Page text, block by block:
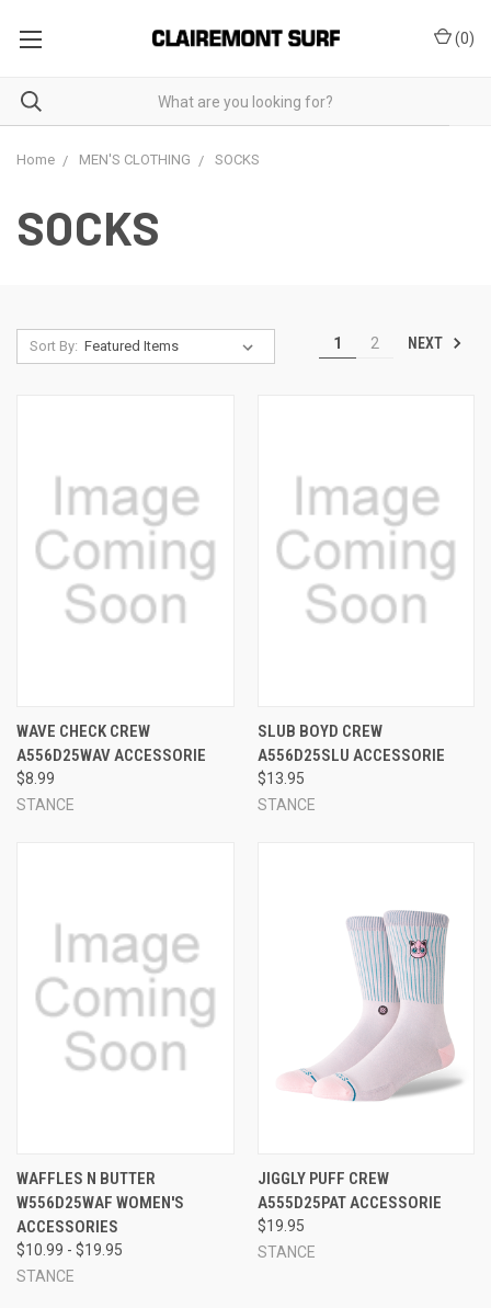
(0)
Home MEN'S CLOTHING SOCKS
SOCKS
Sort By: 1 2 NEXT
WAVE CHECK CREW
A556D25WAV ACCESSORIE
$8.99
STANCE
SLUB BOYD CREW
A556D25SLU ACCESSORIE
$13.95
STANCE
WAFFLES N BUTTER
W556D25WAF WOMEN'S
ACCESSORIES
$10.99 - $19.95
STANCE
JIGGLY PUFF CREW
A555D25PAT ACCESSORIE
$19.95
STANCE